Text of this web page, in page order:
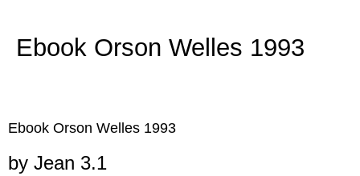
Ebook Orson Welles 1993
Ebook Orson Welles 1993
by Jean 3.1